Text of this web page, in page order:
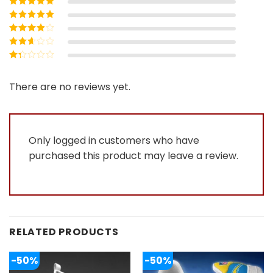
Rated5out of
5
Rated4out
of 5
Rated3
out of 5
Rated
out
of
There are no reviews yet.
Only logged in customers who have
purchased this product may leave a review.
RELATED PRODUCTS
-50% -50%